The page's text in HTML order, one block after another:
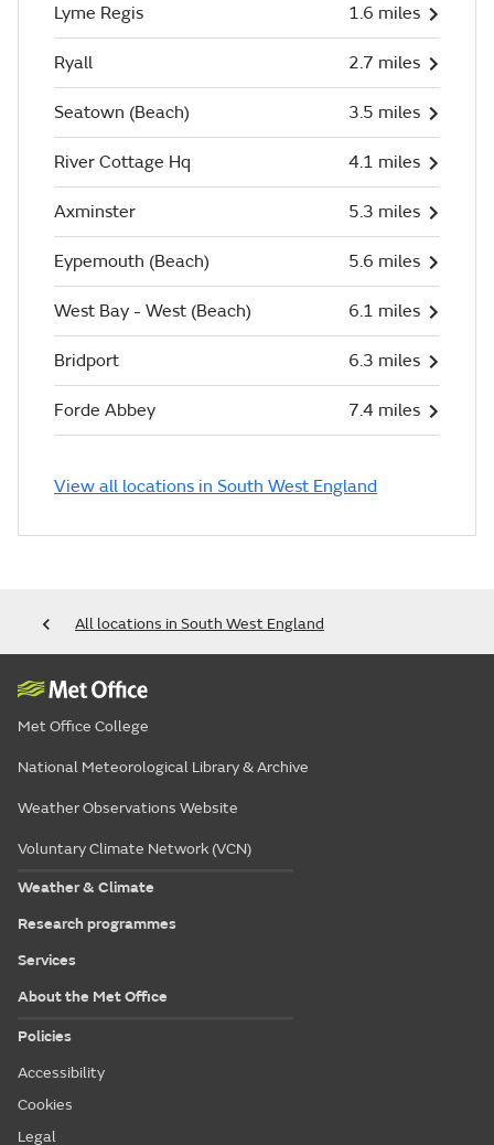
Lyme Regis 1.6 miles
Ryall 2.7 miles
Seatown (Beach) 3.5 miles
River Cottage Hq 4.1 miles
Axminster 5.3 miles
Eypemouth (Beach) 5.6 miles
West Bay - West (Beach) 6.1 miles
Bridport 6.3 miles
Forde Abbey 7.4 miles
View all locations in South West England
All locations in South West England
Met Office College
National Meteorological Library & Archive
Weather Observations Website
Voluntary Climate Network (VCN)
Weather & Climate
Research programmes
Services
About the Met Office
Policies
Accessibility
Cookies
Legal